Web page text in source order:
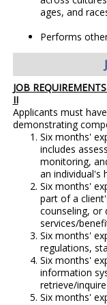
ages, and
Performs
JOB
II
Applicants must
demonstrating
Six months'
includes
monitoring,
an individual's
Six months'
part of a
counseling, or
services/
Six months'
regulations,
Six months'
information
retrieve/
Six months'